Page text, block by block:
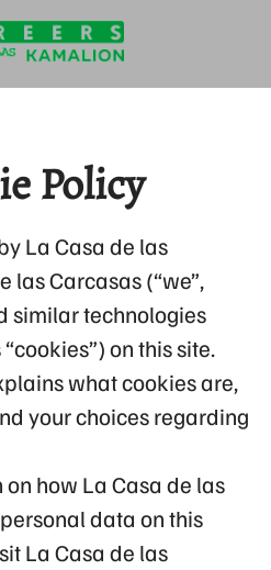
Policy
La Casa de las
las Carcasas (“we”,
similar technologies
on this site.
what cookies are,
your choices regarding
how La Casa de las
data on this
La Casa de las